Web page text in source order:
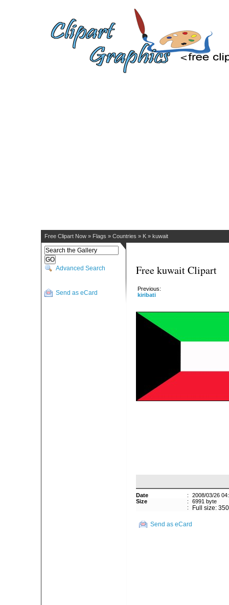
Free Clipart Now » Flags » Countries » K » kuwait
Advanced Search
Send as eCard
Free kuwait Clipart
Previous:
kiribati
Date :
2008/03/26
Size
:
6991 byte
:
Full size:
Send as eCard